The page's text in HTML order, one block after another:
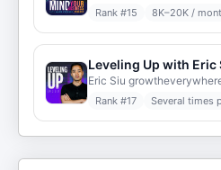
Rank #15 8K–20K /
Leveling Up with Eric
Eric Siu
Rank #17 Several times